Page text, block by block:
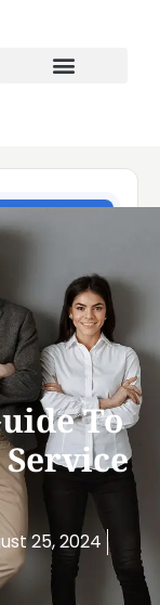
To
25, 2024